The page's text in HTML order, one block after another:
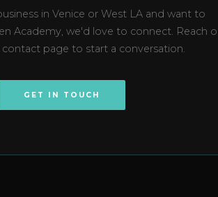
in Venice or West LA and want to
Academy, we'd love to connect. Reach
page to start a conversation.
GET IN TOUCH